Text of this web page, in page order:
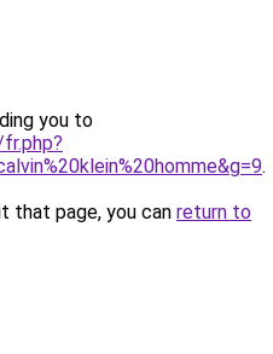
you to
.
that page, you can return to